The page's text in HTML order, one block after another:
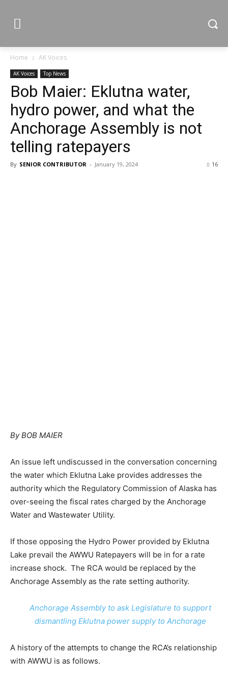
Home AK Voices
AK Voices Top News
Bob Maier: Eklutna water,
hydro power, and what the
Anchorage Assembly is not
telling ratepayers
By SENIOR CONTRIBUTOR - January 19, 2024 16
By BOB MAIER
An issue left undiscussed in the conversation concerning
the water which Eklutna Lake provides addresses the
authority which the Regulatory Commission of Alaska has
over-seeing the fiscal rates charged by the Anchorage
Water and Wastewater Utility.
If those opposing the Hydro Power provided by Eklutna
Lake prevail the AWWU Ratepayers will be in for a rate
increase shock. The RCA would be replaced by the
Anchorage Assembly as the rate setting authority.
Anchorage Assembly to ask Legislature to support
dismantling Eklutna power supply to Anchorage
A history of the attempts to change the RCA’s relationship
with AWWU is as follows.